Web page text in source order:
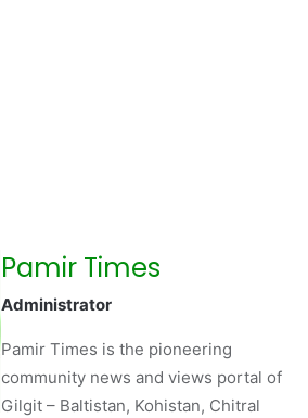
Pamir Times
Administrator
Pamir Times is the pioneering
community news and views portal of
Gilgit – Baltistan, Kohistan, Chitral